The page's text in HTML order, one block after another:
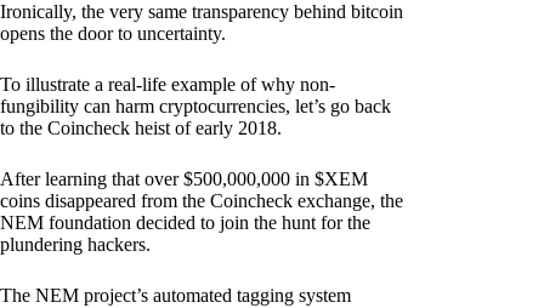
Ironically, the very same transparency behind bitcoin
opens the door to uncertainty.
To illustrate a real-life example of why non-
fungibility can harm cryptocurrencies, let’s go back
to the Coincheck heist of early 2018.
After learning that over $500,000,000 in $XEM
coins disappeared from the Coincheck exchange, the
NEM foundation decided to join the hunt for the
plundering hackers.
The NEM project’s automated tagging system